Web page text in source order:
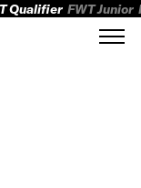
Qualifier FWT Junior